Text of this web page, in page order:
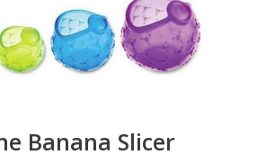
Banana Slicer